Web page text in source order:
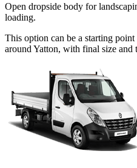
Open dropside body for
loading.
This option can be a starting
around Yatton, with final size and